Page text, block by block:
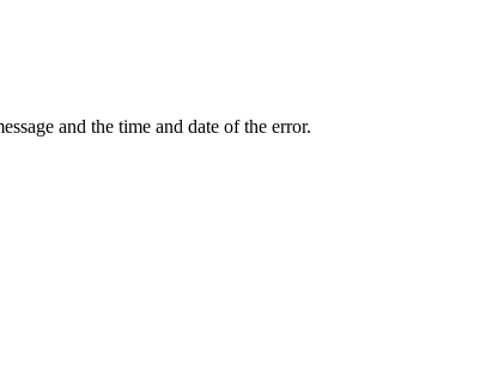
and the time and date of the error.